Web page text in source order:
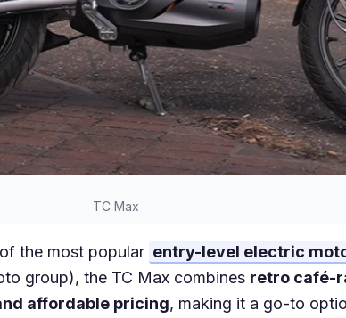
TC Max
the most popular entry-level electric
group), the TC Max combines retro café-
affordable pricing, making it a go-to